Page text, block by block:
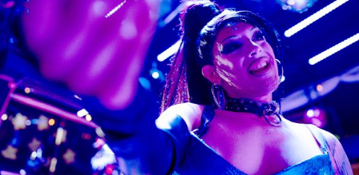
pic.twitter.com/TeuHcUzNt9
— Madonna (@Madonna)
July 28, 2026